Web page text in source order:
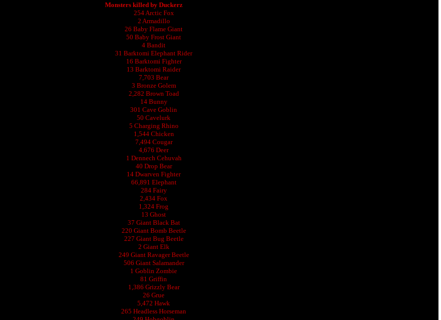
Monsters killed by Duckerz
254 Arctic Fox
2 Armadillo
26 Baby Flame Giant
50 Baby Frost Giant
4 Bandit
31 Barktomi Elephant Rider
16 Barktomi Fighter
13 Barktomi Raider
7,703 Bear
3 Bronze Golem
2,282 Brown Toad
14 Bunny
301 Cave Goblin
50 Cavelurk
5 Charging Rhino
1,544 Chicken
7,494 Cougar
4,676 Deer
1 Dennech Cehuvah
40 Drop Bear
14 Dwarven Fighter
66,891 Elephant
284 Fairy
2,434 Fox
1,324 Frog
13 Ghost
37 Giant Black Bat
220 Giant Bomb Beetle
227 Giant Bug Beetle
2 Giant Elk
249 Giant Ravager Beetle
506 Giant Salamander
1 Goblin Zombie
81 Griffin
1,386 Grizzly Bear
26 Grue
5,472 Hawk
265 Headless Horseman